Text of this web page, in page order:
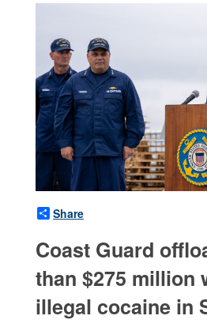
Share
Coast Guard
than $275 million
illegal cocaine in